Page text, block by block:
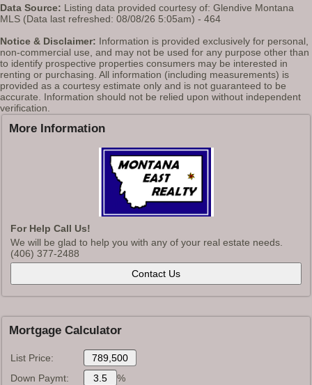
Data Source: Listing data provided courtesy of: Glendive Montana
MLS (Data last refreshed: 08/08/26 5:05am) - 464
Notice & Disclaimer: Information is provided exclusively for personal,
non-commercial use, and may not be used for any purpose other than
to identify prospective properties consumers may be interested in
renting or purchasing. All information (including measurements) is
provided as a courtesy estimate only and is not guaranteed to be
accurate. Information should not be relied upon without independent
verification.
More Information
For Help Call Us!
We will be glad to help you with any of your real estate needs.
(406) 377-2488
Mortgage Calculator
List Price:
Down Paymt:
%